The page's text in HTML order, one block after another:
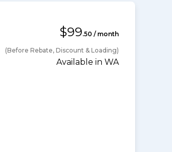
$99.50 / month
(Before Rebate, Discount & Loading)
Available in WA